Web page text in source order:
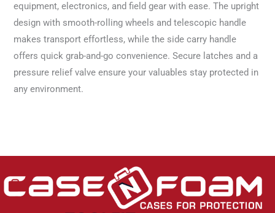
equipment, electronics, and field gear with ease. The upright
design with smooth-rolling wheels and telescopic handle
makes transport effortless, while the side carry handle
offers quick grab-and-go convenience. Secure latches and a
pressure relief valve ensure your valuables stay protected in
any environment.